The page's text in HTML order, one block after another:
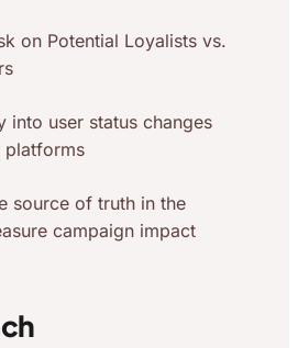
on Potential Loyalists vs.
into user status changes
platforms
source of truth in the
campaign impact